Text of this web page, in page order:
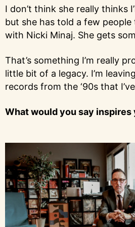
I don’t think she really thinks
but she has told a few people
with Nicki Minaj. She gets
That’s something I’m really
little bit of a legacy. I’m
records from the ‘90s that
What would you say inspires